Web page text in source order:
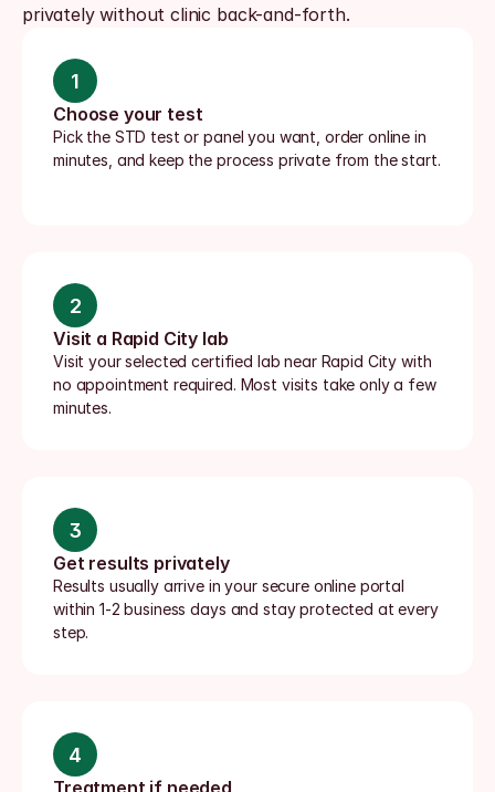
privately without clinic back-and-forth.
1
Choose your test
Pick the STD test or panel you want, order online in
minutes, and keep the process private from the start.
2
Visit a Rapid City lab
Visit your selected certified lab near Rapid City with
no appointment required. Most visits take only a few
minutes.
3
Get results privately
Results usually arrive in your secure online portal
within 1-2 business days and stay protected at every
step.
4
Treatment if needed